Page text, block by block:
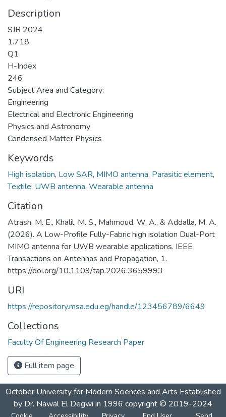
Description
SJR 2024
1.718
Q1
H-Index
246
Subject Area and Category:
Engineering
Electrical and Electronic Engineering
Physics and Astronomy
Condensed Matter Physics
Keywords
High isolation, Low SAR, MIMO antenna, Parasitic element,
Textile, UWB antenna, Wearable antenna
Citation
Atrash, M. E., Khalil, M. S., Mahmoud, W. A., & Addalla, M. A.
(2026). A Low-Profile Fully-Fabric high isolation Dual-Port
MIMO antenna for UWB wearable applications. IEEE
Transactions on Antennas and Propagation, 1.
https://doi.org/10.1109/tap.2026.3659993
URI
https://repository.msa.edu.eg/handle/123456789/6649
Collections
Faculty Of Engineering Research Paper
Full item page
October University for Modern Sciences and Arts Established
by Dr. Nawal El Degwi in 1996 copyright © 2019-2024